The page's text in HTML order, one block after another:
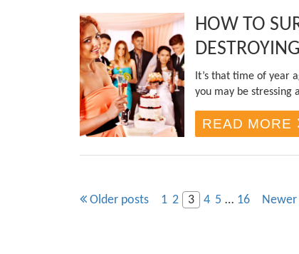
HOW TO
It’s that time of year
you may be stressing
READ MORE
1 2 3 4 5 … 16
Older posts